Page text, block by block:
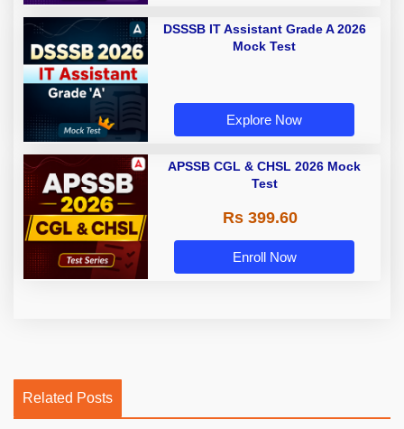
DSSSB IT Assistant Grade A 2026
Mock Test
Explore Now
APSSB CGL & CHSL 2026 Mock
Test
Rs 399.60
Enroll Now
Related Posts